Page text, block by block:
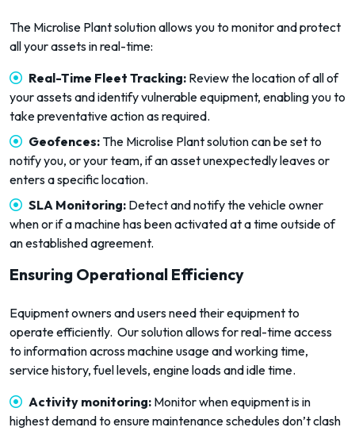
The Microlise Plant solution allows you to monitor and protect
all your assets in real-time:
Real-Time Fleet Tracking: Review the location of all of
your assets and identify vulnerable equipment, enabling you to
take preventative action as required.
Geofences: The Microlise Plant solution can be set to
notify you, or your team, if an asset unexpectedly leaves or
enters a specific location.
SLA Monitoring: Detect and notify the vehicle owner
when or if a machine has been activated at a time outside of
an established agreement.
Ensuring Operational Efficiency
Equipment owners and users need their equipment to
operate efficiently. Our solution allows for real-time access
to information across machine usage and working time,
service history, fuel levels, engine loads and idle time.
Activity monitoring: Monitor when equipment is in
highest demand to ensure maintenance schedules don’t clash